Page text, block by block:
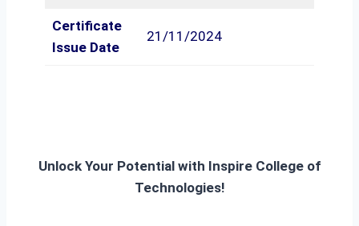
Certificate
Issue Date
21/11/2024
Unlock Your Potential with Inspire College of
Technologies!